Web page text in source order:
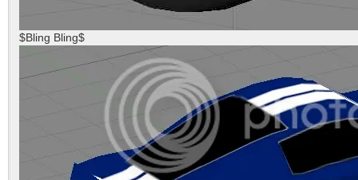
$Bling Bling$